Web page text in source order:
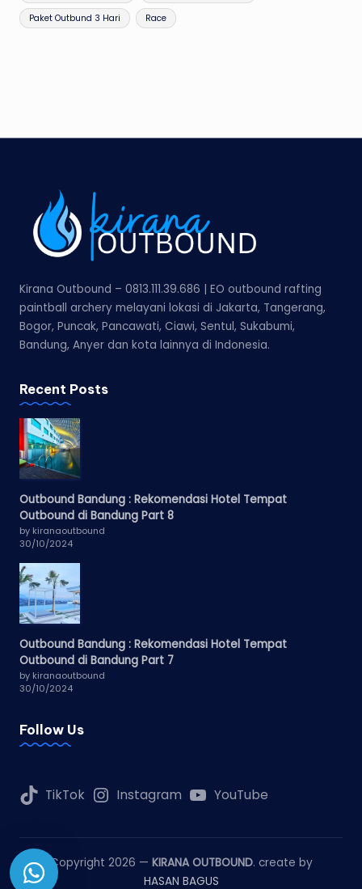
Paket Outbund 3 Hari Race
Kirana Outbound – 0813.111.39.686 | EO outbound rafting
paintball archery melayani lokasi di Jakarta, Tangerang,
Bogor, Puncak, Pancawati, Ciawi, Sentul, Sukabumi,
Bandung, Anyer dan kota lainnya di Indonesia.
Recent Posts
Outbound Bandung : Rekomendasi Hotel Tempat
Outbound di Bandung Part 8
by kiranaoutbound
30/10/2024
Outbound Bandung : Rekomendasi Hotel Tempat
Outbound di Bandung Part 7
by kiranaoutbound
30/10/2024
Follow Us
TikTok Instagram YouTube
Copyright 2026 — KIRANA OUTBOUND. create by
HASAN BAGUS